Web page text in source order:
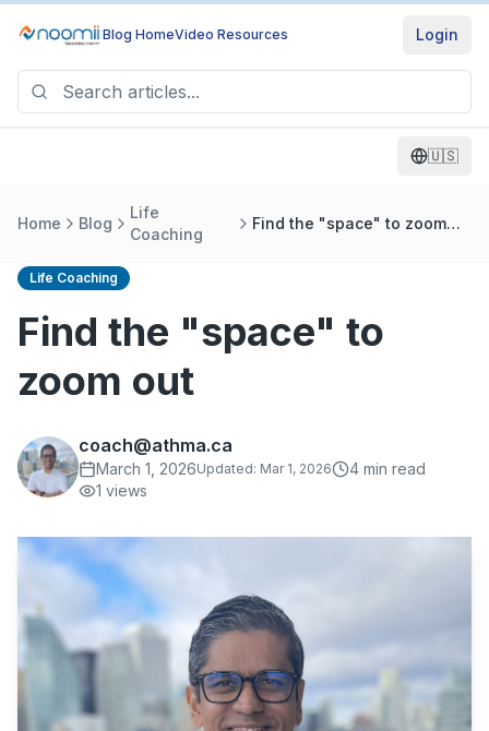
Blog HomeVideo Resources Login
🇺🇸
Home Blog
Life
Coaching
Find the "space" to zoom
Life Coaching
Find the "space" to
zoom out
coach@athma.ca
March 1, 2026Updated: Mar 1, 2026 4 min read
1 views